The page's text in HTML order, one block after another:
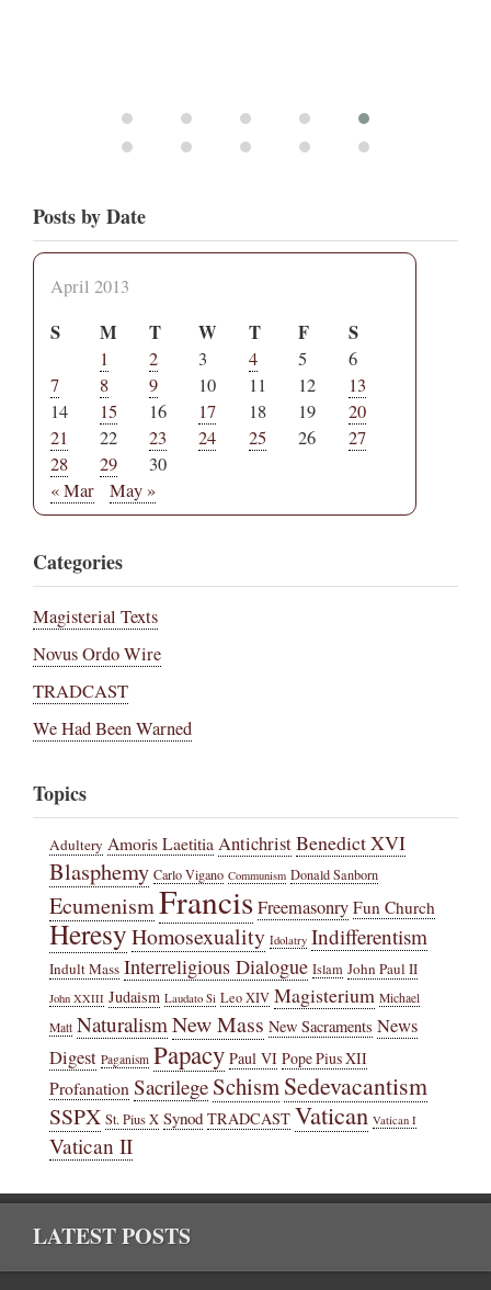
Posts by Date
April 2013
S M T W T F S
1 2 3 4 5
6
7
8 9 10 11 12
13
14
15 16 17 18 19
20
21
22 23 24 25 26
27
28
29
30
« Mar
May »
Categories
Magisterial Texts
Novus Ordo Wire
TRADCAST
We Had Been Warned
Topics
Adultery Amoris Laetitia AntichristBenedict XVI
Blasphemy Carlo Vigano Communism Donald Sanborn
EcumenismFrancisFreemasonry Fun Church
HeresyHomosexuality Idolatry Indifferentism
Indult Mass Interreligious Dialogue Islam John Paul II
John XXIII Judaism Laudato Si Leo XIV Magisterium Michael
Matt Naturalism New Mass New Sacraments News
Digest Paganism Papacy Paul VI Pope Pius XII
Profanation Sacrilege SchismSedevacantism
SSPX St. Pius X Synod TRADCAST Vatican Vatican I
Vatican II
LATEST POSTS